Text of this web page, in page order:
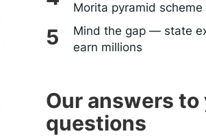
Morita pyramid scheme
Mind the gap — state
earn millions
Our answers to
questions